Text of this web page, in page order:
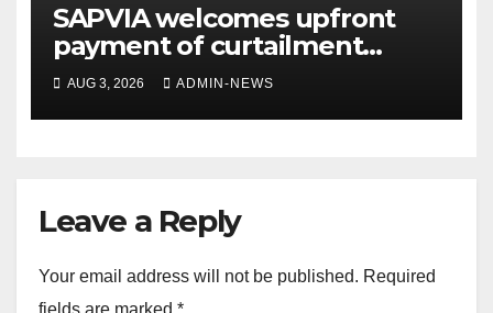
SAPVIA welcomes upfront
payment of curtailment
claims by National
Transmission Company
AUG 3, 2026 ADMIN-NEWS
Leave a Reply
Your email address will not be published. Required
fields are marked *